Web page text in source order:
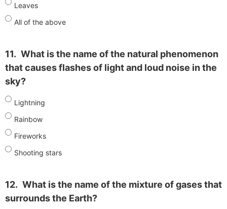
Leaves
All of the above
11. What is the name of the natural phenomenon
that causes flashes of light and loud noise in the
sky?
Lightning
Rainbow
Fireworks
Shooting stars
12. What is the name of the mixture of gases that
surrounds the Earth?